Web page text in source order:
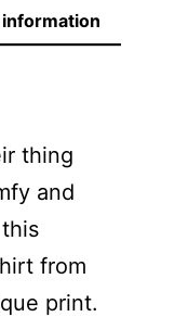
thing
and
from
print.